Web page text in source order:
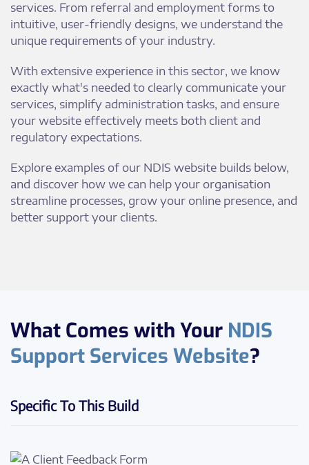
services. From referral and employment forms to
intuitive, user-friendly designs, we understand the
unique requirements of your industry.
With extensive experience in this sector, we know
exactly what's needed to clearly communicate your
services, simplify administration tasks, and ensure
your website effectively meets both client and
regulatory expectations.
Explore examples of our NDIS website builds below,
and discover how we can help your organisation
streamline processes, grow your online presence, and
better support your clients.
What Comes with Your NDIS
Support Services Website?
Specific To This Build